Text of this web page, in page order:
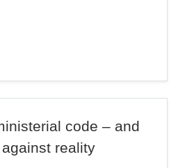
code – and
reality